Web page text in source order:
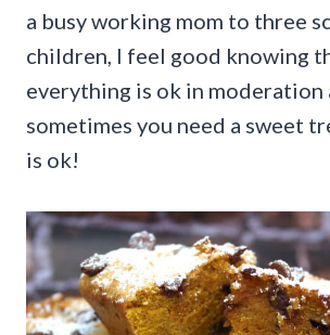
a busy working mom to three
children, I feel good knowing
everything is ok in moderation
sometimes you need a sweet
is ok!